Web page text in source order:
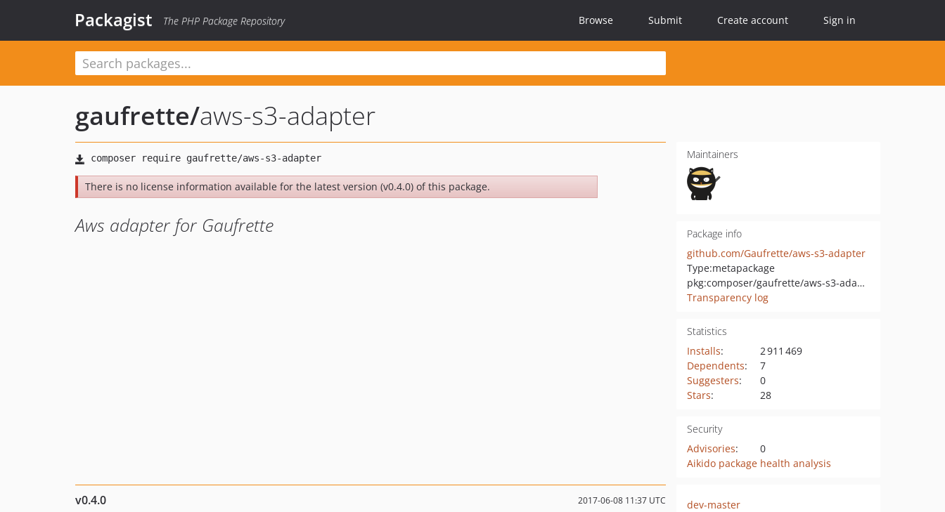
Packagist The PHP Package Repository Browse Submit Create account Sign in
gaufrette/aws-s3-adapter
There is no license information available for the latest version (v0.4.0) of this package.
Aws adapter for Gaufrette
Maintainers
Package info
github.com/Gaufrette/aws-s3-adapter
Type:metapackage
pkg:composer/gaufrette/aws-s3-adapter
Transparency log
Statistics
Installs:
2 911 469
Dependents:
7
Suggesters:
0
Stars: 28
Security
Advisories:
0
Aikido package health analysis
v0.4.0 2017-06-08 11:37 UTC
dev-master